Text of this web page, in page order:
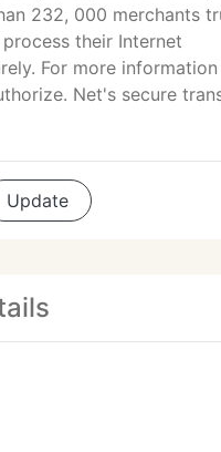
232, 000 merchants
their Internet
For more
Net's secure
Update